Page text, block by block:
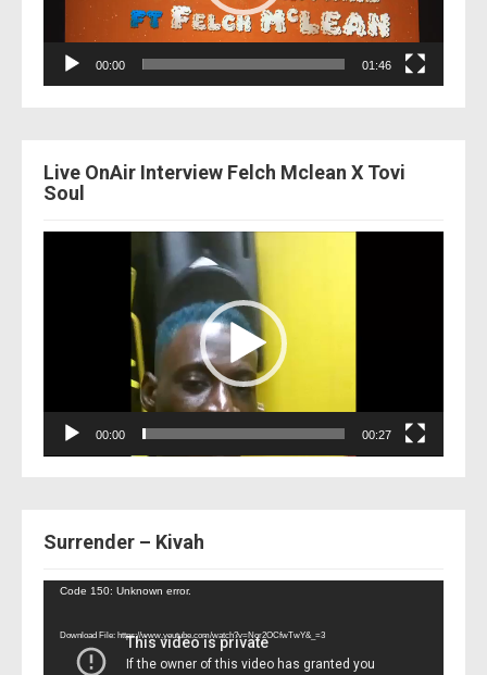
00:00 01:46
Live OnAir Interview Felch Mclean X Tovi
Soul
00:00 00:27
Surrender – Kivah
Video
Code 150: Unknown error.
Download File: https://www.youtube.com/watch?v=Nor2OCfwTwY&_=3